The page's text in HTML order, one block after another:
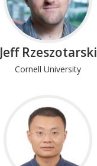
Jeff Rzeszotarski
Cornell University